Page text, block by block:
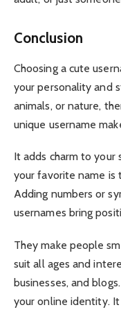
Conclusion
Choosing a cute
your personality and
animals, or nature,
unique username
It adds charm to your
your favorite name is
Adding numbers or
usernames bring
They make people
suit all ages and
businesses, and
your online identity.